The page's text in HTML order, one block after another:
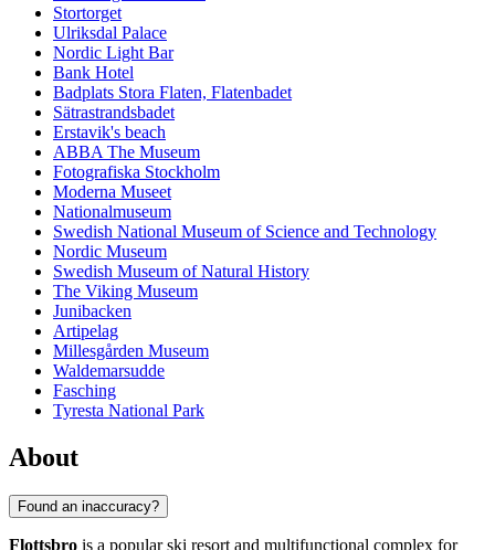
Stortorget
Ulriksdal Palace
Nordic Light Bar
Bank Hotel
Badplats Stora Flaten, Flatenbadet
Sätrastrandsbadet
Erstavik's beach
ABBA The Museum
Fotografiska Stockholm
Moderna Museet
Nationalmuseum
Swedish National Museum of Science and Technology
Nordic Museum
Swedish Museum of Natural History
The Viking Museum
Junibacken
Artipelag
Millesgården Museum
Waldemarsudde
Fasching
Tyresta National Park
About
Found an inaccuracy?
Flottsbro is a popular ski resort and multifunctional complex for